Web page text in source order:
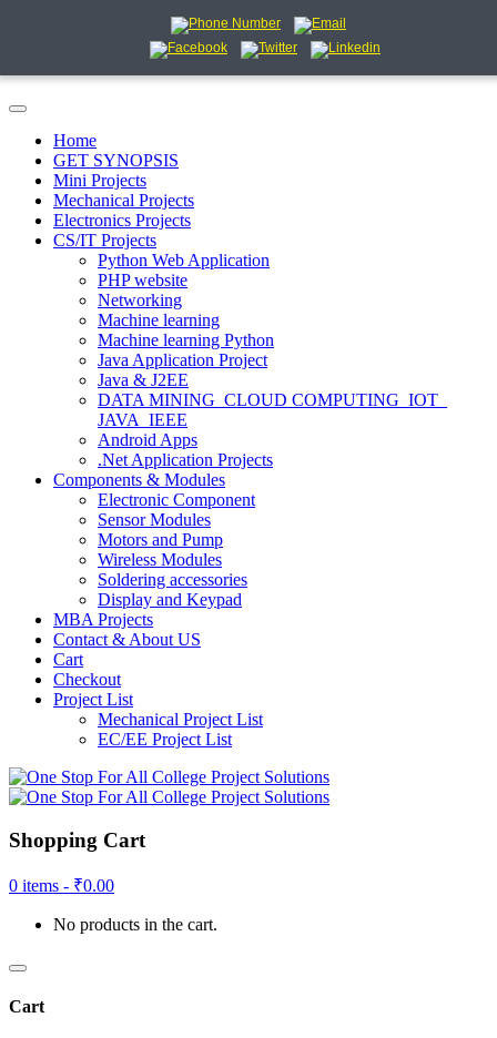
Home
GET SYNOPSIS
Mini Projects
Mechanical Projects
Electronics Projects
CS/IT Projects
Python Web Application
PHP website
Networking
Machine learning
Machine learning Python
Java Application Project
Java & J2EE
DATA MINING_CLOUD COMPUTING_IOT_
JAVA_IEEE
Android Apps
.Net Application Projects
Components & Modules
Electronic Component
Sensor Modules
Motors and Pump
Wireless Modules
Soldering accessories
Display and Keypad
MBA Projects
Contact & About US
Cart
Checkout
Project List
Mechanical Project List
EC/EE Project List
Shopping Cart
0 items - ₹0.00
No products in the cart.
Cart